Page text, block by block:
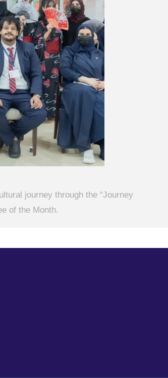
journey through the “Journey
of the Month.